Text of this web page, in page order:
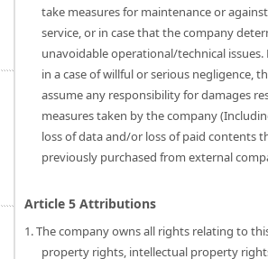
take measures for maintenance or
service, or in case that the company
unavoidable operational/technical
in a case of willful or serious negligence,
assume any responsibility for damages
measures taken by the company
loss of data and/or loss of paid contents
previously purchased from external
Article 5 Attributions
1. The company owns all rights relating to
property rights, intellectual property